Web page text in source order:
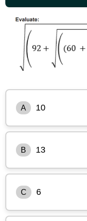
A 10
B 13
C 6